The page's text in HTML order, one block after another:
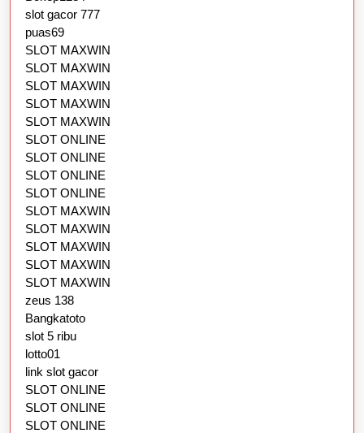
slot gacor 777
puas69
SLOT MAXWIN
SLOT MAXWIN
SLOT MAXWIN
SLOT MAXWIN
SLOT MAXWIN
SLOT ONLINE
SLOT ONLINE
SLOT ONLINE
SLOT ONLINE
SLOT MAXWIN
SLOT MAXWIN
SLOT MAXWIN
SLOT MAXWIN
SLOT MAXWIN
zeus 138
Bangkatoto
slot 5 ribu
lotto01
link slot gacor
SLOT ONLINE
SLOT ONLINE
SLOT ONLINE